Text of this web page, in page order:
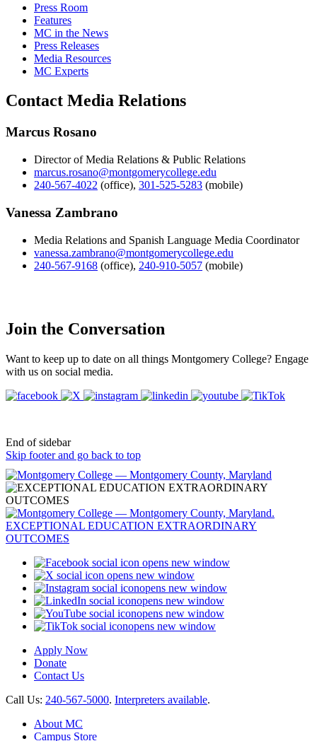
Press Room
Features
MC in the News
Press Releases
Media Resources
MC Experts
Contact Media Relations
Marcus Rosano
Director of Media Relations & Public Relations
marcus.rosano@montgomerycollege.edu
240-567-4022 (office), 301-525-5283 (mobile)
Vanessa Zambrano
Media Relations and Spanish Language Media Coordinator
vanessa.zambrano@montgomerycollege.edu
240-567-9168 (office), 240-910-5057 (mobile)
Join the Conversation
Want to keep up to date on all things Montgomery College? Engage
with us on social media.
End of sidebar
Skip footer and go back to top
opens new window
opens new window
opens new window
opens new window
opens new window
opens new window
Apply Now
Donate
Contact Us
Call Us: 240-567-5000. Interpreters available.
About MC
Campus Store